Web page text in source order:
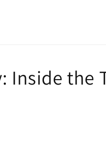
Inside the